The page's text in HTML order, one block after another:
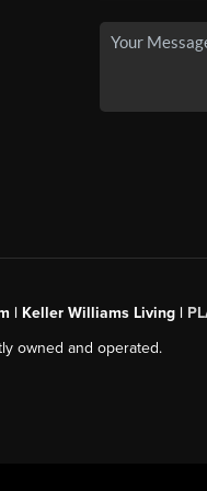
| Keller Williams Living |
owned and operated.